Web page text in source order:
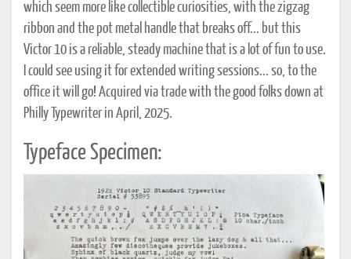
which seem more like collectible curiosities, with the zigzag
ribbon and the pot metal handle that breaks off... but this
Victor 10 is a reliable, steady machine that is a lot of fun to use.
I could see using it for extended writing sessions... so, to the
office it will go! Acquired via trade with the good folks down at
Philly Typewriter in April, 2025.
Typeface Specimen: